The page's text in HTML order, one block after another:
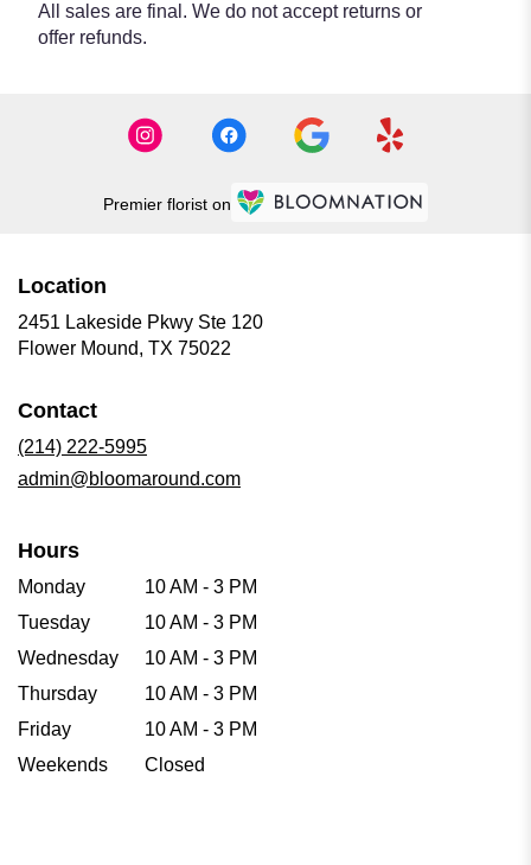
All sales are final. We do not accept returns or
offer refunds.
Premier florist on
Location
2451 Lakeside Pkwy Ste 120
Flower Mound, TX 75022
Contact
(214) 222-5995
admin@bloomaround.com
Hours
Monday
10 AM - 3 PM
Tuesday
10 AM - 3 PM
Wednesday
10 AM - 3 PM
Thursday
10 AM - 3 PM
Friday
10 AM - 3 PM
Weekends
Closed